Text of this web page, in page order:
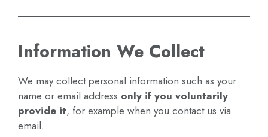
Information We Collect
We may collect personal information such as your
name or email address only if you voluntarily
provide it, for example when you contact us via
email.